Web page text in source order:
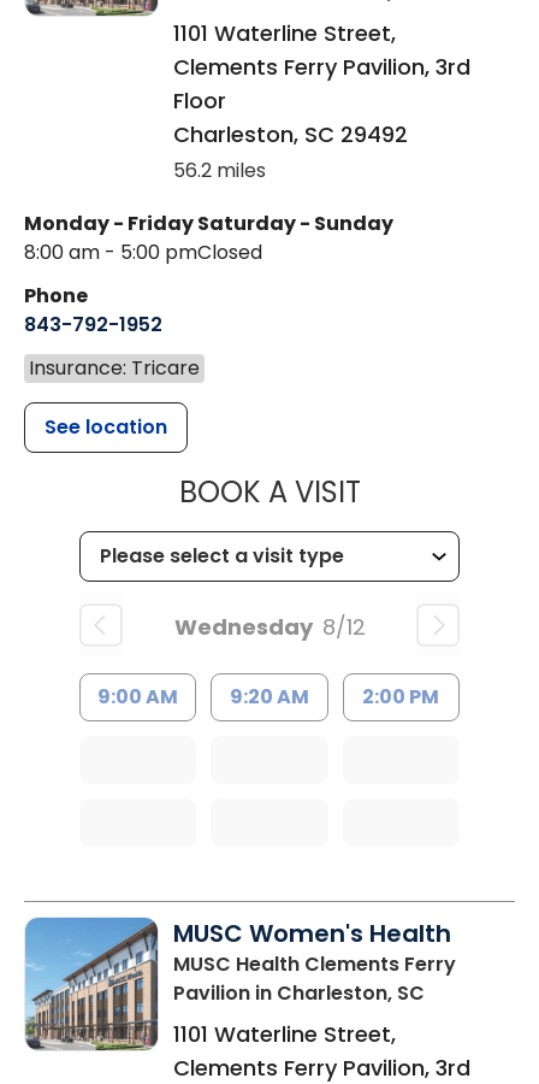
1101 Waterline Street,
Clements Ferry Pavilion, 3rd
Floor
Charleston, SC 29492
56.2 miles
Monday - Friday
8:00 am - 5:00 pm
Saturday - Sunday
Closed
Phone
843-792-1952
Insurance: Tricare
See location
BOOK A VISITMUSC
Wednesday 8/12
9:00 AM 9:20 AM 2:00 PM
MUSC Women's Health
MUSC Health Clements Ferry
Pavilion in Charleston, SC
1101 Waterline Street,
Clements Ferry Pavilion, 3rd